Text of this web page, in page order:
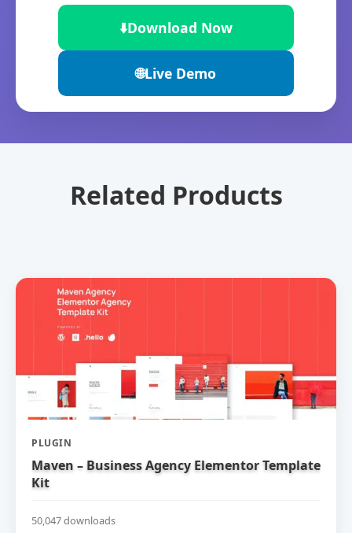
⬇️Download Now
🌐Live Demo
Related Products
PLUGIN
Maven – Business Agency Elementor Template
Kit
50,047 downloads